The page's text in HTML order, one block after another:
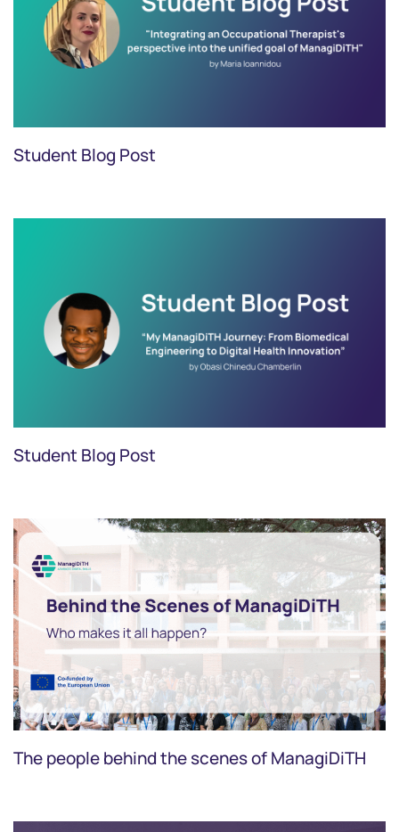
Student Blog Post
Student Blog Post
The people behind the scenes of ManagiDiTH